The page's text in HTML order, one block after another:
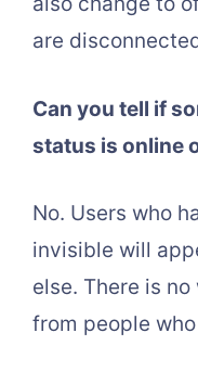
are
Can you tell if
status is online
No. Users who
invisible will
else. There is
from people